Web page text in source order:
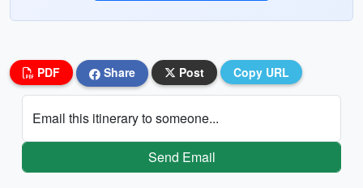
PDF Share Post Copy URL
Email this itinerary to someone...
Send Email